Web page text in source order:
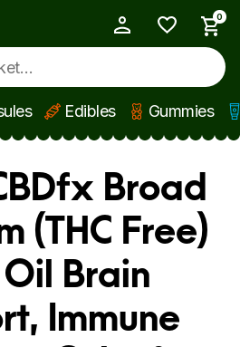
0
Edibles Gummies
Broad
(THC Free)
Oil Brain
Immune